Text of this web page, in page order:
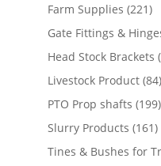
Farm Supplies (221)
Gate Fittings &
Head Stock Brackets
Livestock Product (84)
PTO Prop shafts (199)
Slurry Products (161)
Tines & Bushes for